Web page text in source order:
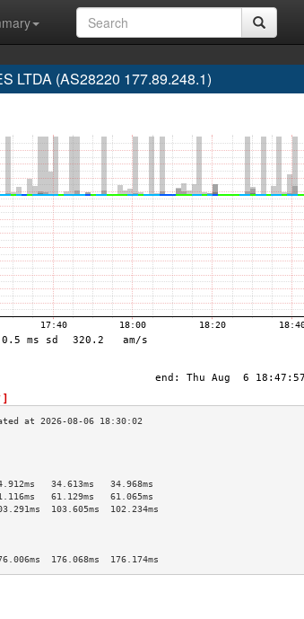
LTDA (AS28220 177.89.248.1)
]
34.613ms   34.968ms
61.129ms   61.065ms
103.605ms  102.234ms
176.068ms  176.174ms